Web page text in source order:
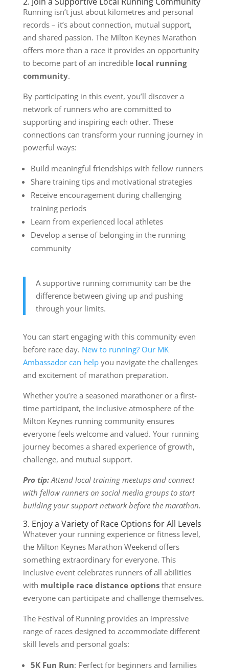
Running isn’t just about kilometres and personal
records – it’s about connection, mutual support,
and shared passion. The Milton Keynes Marathon
offers more than a race it provides an opportunity
to become part of an incredible local running
community.
By participating in this event, you’ll discover a
network of runners who are committed to
supporting and inspiring each other. These
connections can transform your running journey in
powerful ways:
Build meaningful friendships with fellow runners
Share training tips and motivational strategies
Receive encouragement during challenging
training periods
Learn from experienced local athletes
Develop a sense of belonging in the running
community
A supportive running community can be the
difference between giving up and pushing
through your limits.
You can start engaging with this community even
before race day. New to running? Our MK
Ambassador can helpyou navigate the challenges
and excitement of marathon preparation.
Whether you’re a seasoned marathoner or a first-
time participant, the inclusive atmosphere of the
Milton Keynes running community ensures
everyone feels welcome and valued. Your running
journey becomes a shared experience of growth,
challenge, and mutual support.
Pro tip: Attend local training meetups and connect
with fellow runners on social media groups to start
building your support network before the marathon.
3. Enjoy a Variety of Race Options for All Levels
Whatever your running experience or fitness level,
the Milton Keynes Marathon Weekend offers
something extraordinary for everyone. This
inclusive event celebrates runners of all abilities
with multiple race distance optionsthat ensure
everyone can participate and challenge themselves.
The Festival of Running provides an impressive
range of races designed to accommodate different
skill levels and personal goals:
5K Fun Run: Perfect for beginners and families